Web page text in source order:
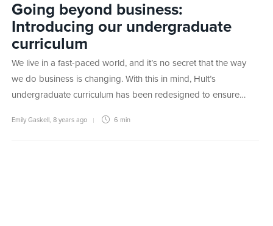
Going beyond business:
Introducing our undergraduate
curriculum
We live in a fast-paced world, and it’s no secret that the way
we do business is changing. With this in mind, Hult’s
undergraduate curriculum has been redesigned to ensure…
Emily Gaskell 8 years ago 6 min